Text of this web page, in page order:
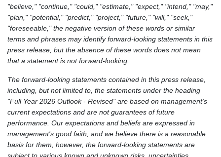
"believe," "continue," "could," "estimate," "expect," "intend," "may,"
"plan," "potential," "predict," "project," "future," "will," "seek,"
"foreseeable," the negative version of these words or similar
terms and phrases may identify forward-looking statements in this
press release, but the absence of these words does not mean
that a statement is not forward-looking.
The forward-looking statements contained in this press release,
including, but not limited to, the statements under the heading
"Full Year 2026 Outlook- Revised" are based on management's
current expectations and are not guarantees of future
performance. Our expectations and beliefs are expressed in
management's good faith, and we believe there is a reasonable
basis for them, however, the forward-looking statements are